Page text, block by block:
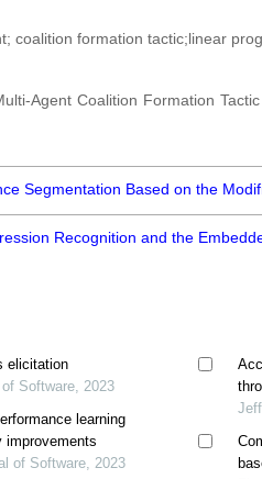
coalition formation tactic;linear
Agent Coalition Formation
Segmentation Based on the
Recognition and the
elicitation
Software, 2023
learning
of Software, 2023